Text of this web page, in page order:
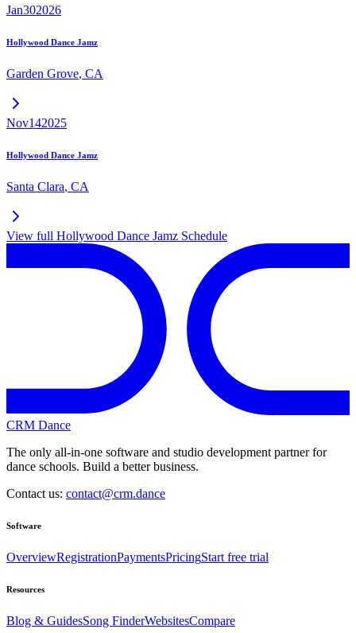
Jan302026
Hollywood Dance Jamz
Garden Grove, CA
Nov142025
Hollywood Dance Jamz
Santa Clara, CA
View full Hollywood Dance Jamz Schedule
CRM Dance
The only all-in-one software and studio development partner for
dance schools. Build a better business.
Contact us: contact@crm.dance
Software
OverviewRegistrationPaymentsPricingStart free trial
Resources
Blog & GuidesSong FinderWebsitesCompare